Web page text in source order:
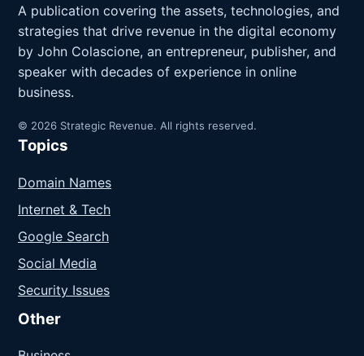
A publication covering the assets, technologies, and
strategies that drive revenue in the digital economy
by John Colascione, an entrepreneur, publisher, and
speaker with decades of experience in online
business.
© 2026 Strategic Revenue. All rights reserved.
Topics
Domain Names
Internet & Tech
Google Search
Social Media
Security Issues
Other